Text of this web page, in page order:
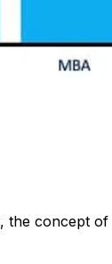
the concept of